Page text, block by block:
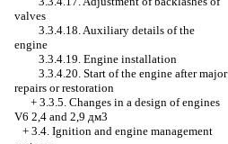
valves
3.3.4.18. Auxiliary details of the
engine
3.3.4.19. Engine installation
3.3.4.20. Start of the engine after major
repairs or restoration
+ 3.3.5. Changes in a design of engines
V6 2,4 and 2,9 дм3
+ 3.4. Ignition and engine management